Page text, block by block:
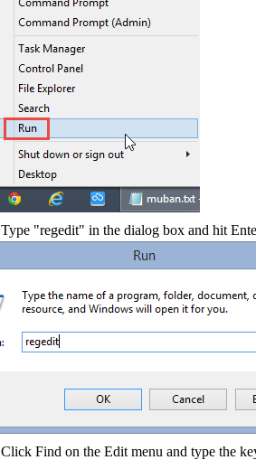
Type "regedit" in the dialog box and hit
Click Find on the Edit menu and type the